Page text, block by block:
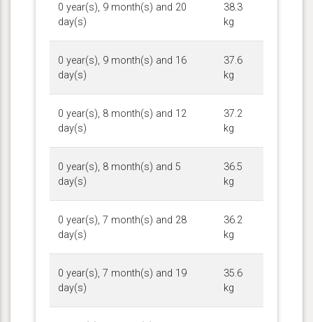
0 year(s), 9 month(s) and 20
day(s)
38.3
kg
0 year(s), 9 month(s) and 16
day(s)
37.6
kg
0 year(s), 8 month(s) and 12
day(s)
37.2
kg
0 year(s), 8 month(s) and 5
day(s)
36.5
kg
0 year(s), 7 month(s) and 28
day(s)
36.2
kg
0 year(s), 7 month(s) and 19
day(s)
35.6
kg